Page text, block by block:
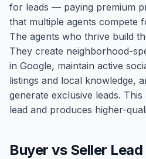
for leads — paying premium
that multiple agents compete
The agents who thrive build
They create neighborhood-
in Google, maintain active
listings and local knowledge,
generate exclusive leads.
lead and produces higher-
Buyer vs Seller